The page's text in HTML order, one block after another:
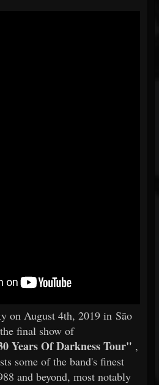
on August 4th, 2019 in São
final show of
Years Of Darkness Tour" ,
some of the band's finest
and beyond, most notably